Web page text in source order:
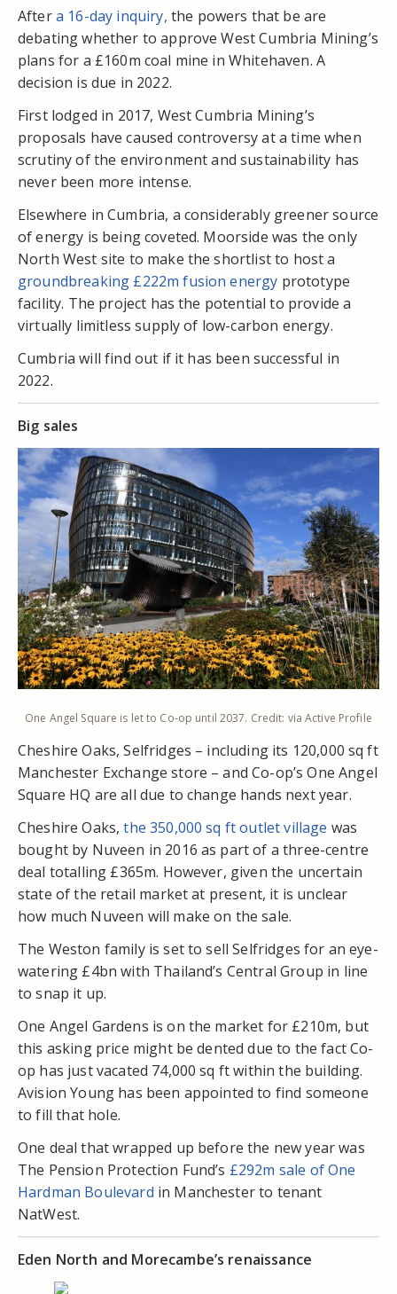
Aftera 16-day inquiry, the powers that be are
debating whether to approve West Cumbria Mining’s
plans for a £160m coal mine in Whitehaven. A
decision is due in 2022.
First lodged in 2017, West Cumbria Mining’s
proposals have caused controversy at a time when
scrutiny of the environment and sustainability has
never been more intense.
Elsewhere in Cumbria, a considerably greener source
of energy is being coveted. Moorside was the only
North West site to make the shortlist to host a
groundbreaking £222m fusion energy prototype
facility. The project has the potential to provide a
virtually limitless supply of low-carbon energy.
Cumbria will find out if it has been successful in
2022.
Big sales
One Angel Square is let to Co-op until 2037. Credit: via Active Profile
Cheshire Oaks, Selfridges – including its 120,000 sq ft
Manchester Exchange store – and Co-op’s One Angel
Square HQ are all due to change hands next year.
Cheshire Oaks,the 350,000 sq ft outlet village was
bought by Nuveen in 2016 as part of a three-centre
deal totalling £365m. However, given the uncertain
state of the retail market at present, it is unclear
how much Nuveen will make on the sale.
The Weston family is set to sell Selfridges for an eye-
watering £4bn with Thailand’s Central Group in line
to snap it up.
One Angel Gardens is on the market for £210m, but
this asking price might be dented due to the fact Co-
op has just vacated 74,000 sq ft within the building.
Avision Young has been appointed to find someone
to fill that hole.
One deal that wrapped up before the new year was
The Pension Protection Fund’s £292m sale of One
Hardman Boulevard in Manchester to tenant
NatWest.
Eden North and Morecambe’s renaissance